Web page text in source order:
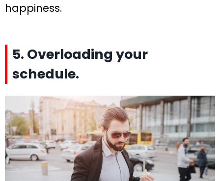
happiness.
5. Overloading your
schedule.